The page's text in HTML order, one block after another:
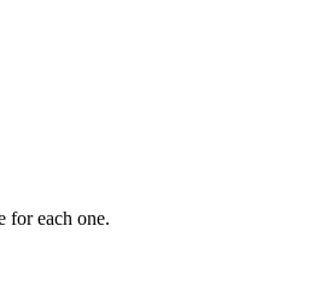
for each one.